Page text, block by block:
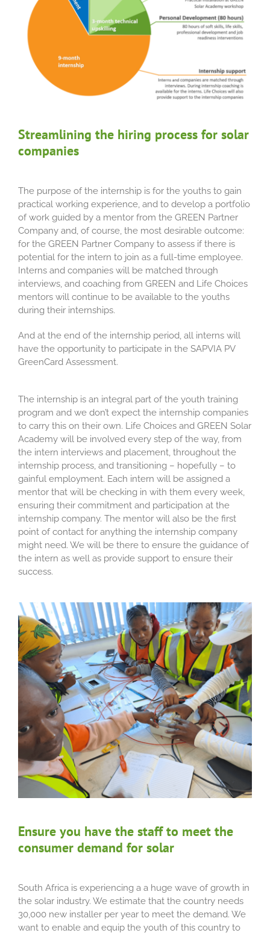
Streamlining the hiring process for solar
companies
The purpose of the internship is for the youths to gain
practical working experience, and to develop a portfolio
of work guided by a mentor from the GREEN Partner
Company and, of course, the most desirable outcome:
for the GREEN Partner Company to assess if there is
potential for the intern to join as a full-time employee.
Interns and companies will be matched through
interviews, and coaching from GREEN and Life Choices
mentors will continue to be available to the youths
during their internships.
And at the end of the internship period, all interns will
have the opportunity to participate in the SAPVIA PV
GreenCard Assessment.
The internship is an integral part of the youth training
program and we don’t expect the internship companies
to carry this on their own. Life Choices and GREEN Solar
Academy will be involved every step of the way, from
the intern interviews and placement, throughout the
internship process, and transitioning – hopefully – to
gainful employment. Each intern will be assigned a
mentor that will be checking in with them every week,
ensuring their commitment and participation at the
internship company. The mentor will also be the first
point of contact for anything the internship company
might need. We will be there to ensure the guidance of
the intern as well as provide support to ensure their
success.
Ensure you have the staff to meet the
consumer demand for solar
South Africa is experiencing a a huge wave of growth in
the solar industry. We estimate that the country needs
30,000 new installer per year to meet the demand. We
want to enable and equip the youth of this country to